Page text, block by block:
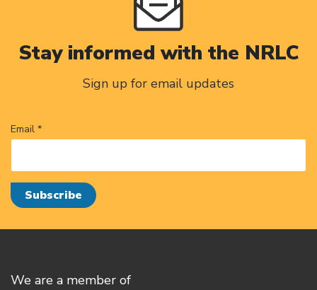
Stay informed with the NRLC
Sign up for email updates
Email *
We are a member of